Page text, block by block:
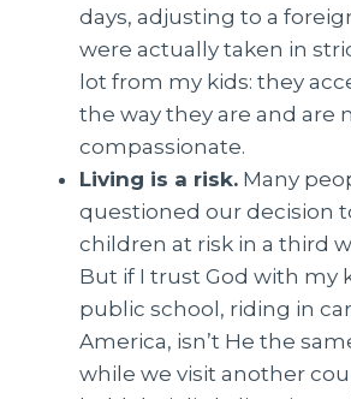
days, adjusting to a
were actually taken in
lot from my kids: they
the way they are and are
compassionate.
Living is a risk. Many
questioned our decision
children at risk in a third
But if I trust God with my
public school, riding in
America, isn’t He the
while we visit another